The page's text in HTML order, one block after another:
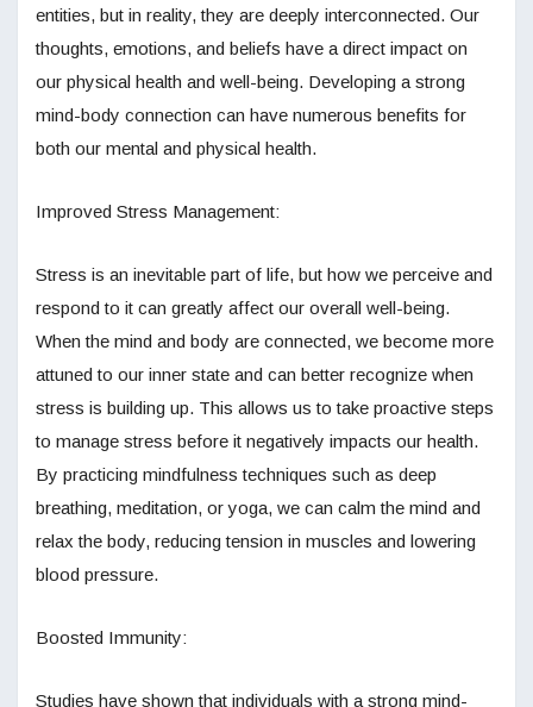
entities, but in reality, they are deeply interconnected. Our
thoughts, emotions, and beliefs have a direct impact on
our physical health and well-being. Developing a strong
mind-body connection can have numerous benefits for
both our mental and physical health.
Improved Stress Management:
Stress is an inevitable part of life, but how we perceive and
respond to it can greatly affect our overall well-being.
When the mind and body are connected, we become more
attuned to our inner state and can better recognize when
stress is building up. This allows us to take proactive steps
to manage stress before it negatively impacts our health.
By practicing mindfulness techniques such as deep
breathing, meditation, or yoga, we can calm the mind and
relax the body, reducing tension in muscles and lowering
blood pressure.
Boosted Immunity:
Studies have shown that individuals with a strong mind-